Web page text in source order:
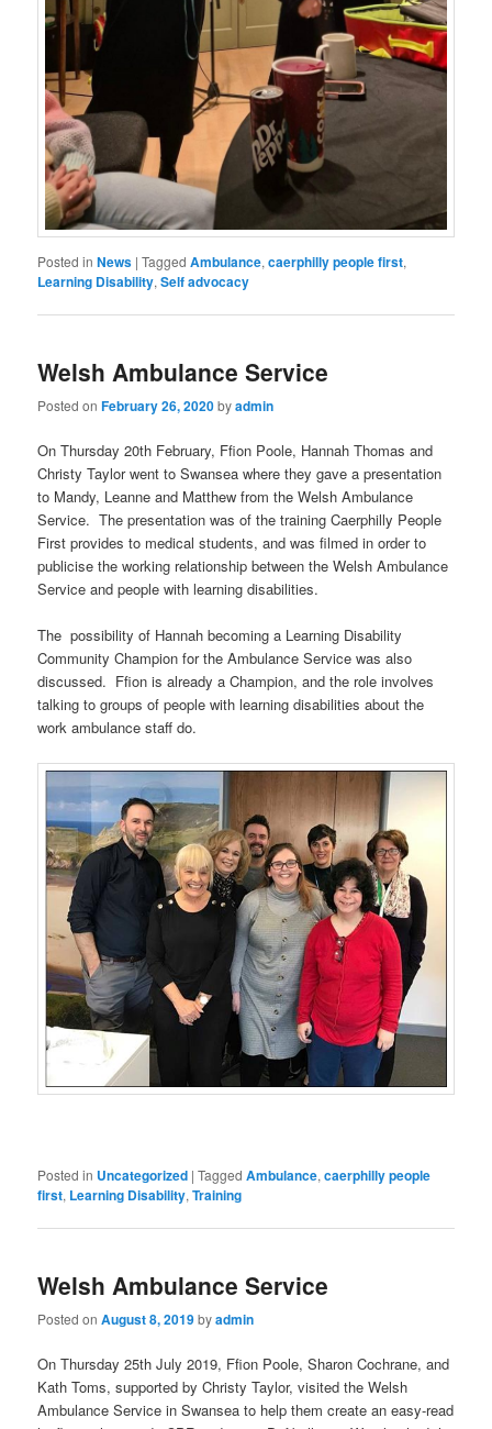
Posted in News |Tagged Ambulance,caerphilly people first,
Learning Disability,Self advocacy
Welsh Ambulance Service
Posted onFebruary 26, 2020byadmin
On Thursday 20th February, Ffion Poole, Hannah Thomas and
Christy Taylor went to Swansea where they gave a presentation
to Mandy, Leanne and Matthew from the Welsh Ambulance
Service. The presentation was of the training Caerphilly People
First provides to medical students, and was filmed in order to
publicise the working relationship between the Welsh Ambulance
Service and people with learning disabilities.
The possibility of Hannah becoming a Learning Disability
Community Champion for the Ambulance Service was also
discussed. Ffion is already a Champion, and the role involves
talking to groups of people with learning disabilities about the
work ambulance staff do.
Posted in Uncategorized |Tagged Ambulance,caerphilly people
first, Learning Disability,Training
Welsh Ambulance Service
Posted onAugust 8, 2019byadmin
On Thursday 25th July 2019, Ffion Poole, Sharon Cochrane, and
Kath Toms, supported by Christy Taylor, visited the Welsh
Ambulance Service in Swansea to help them create an easy-read